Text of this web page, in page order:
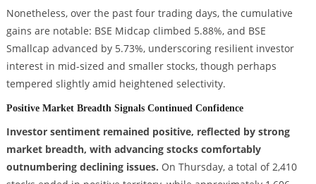
Nonetheless, over the past four trading days, the cumulative
gains are notable: BSE Midcap climbed 5.88%, and BSE
Smallcap advanced by 5.73%, underscoring resilient investor
interest in mid-sized and smaller stocks, though perhaps
tempered slightly amid heightened selectivity.
Positive Market Breadth Signals Continued Confidence
Investor sentiment remained positive, reflected by strong
market breadth, with advancing stocks comfortably
outnumbering declining issues. On Thursday, a total of 2,410